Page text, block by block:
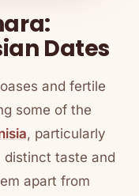
Dates
and fertile
some of the
, particularly
distinct taste and
apart from